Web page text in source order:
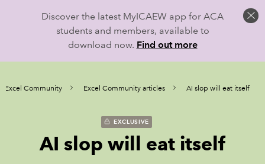
Discover the latest MyICAEW app for ACA
students and members, available to
download now. Find out more
Excel Community Excel Community articles AI slop will eat itself
EXCLUSIVE
AI slop will eat itself